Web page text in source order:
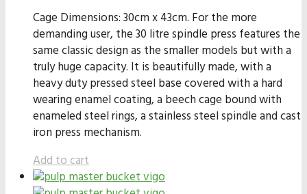
Cage Dimensions: 30cm x 43cm. For the more
demanding user, the 30 litre spindle press features the
same classic design as the smaller models but with a
truly huge capacity. It is beautifully made, with a
heavy duty pressed steel base covered with a hard
wearing enamel coating, a beech cage bound with
enameled steel rings, a stainless steel spindle and cast
iron press mechanism.
Add to cart